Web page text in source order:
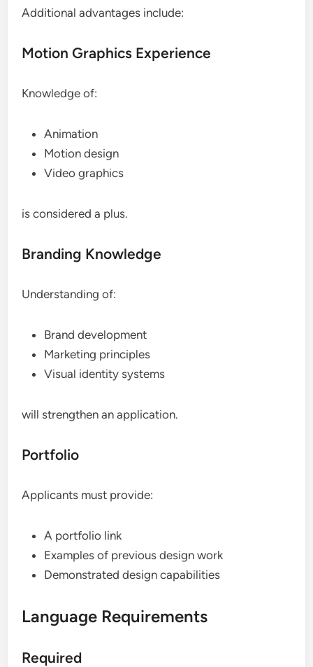
Additional advantages include:
Motion Graphics Experience
Knowledge of:
Animation
Motion design
Video graphics
is considered a plus.
Branding Knowledge
Understanding of:
Brand development
Marketing principles
Visual identity systems
will strengthen an application.
Portfolio
Applicants must provide:
A portfolio link
Examples of previous design work
Demonstrated design capabilities
Language Requirements
Required